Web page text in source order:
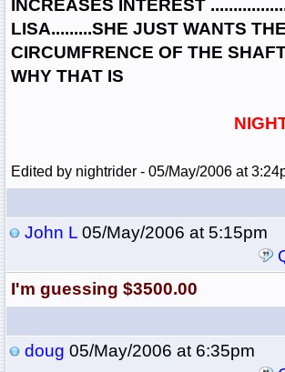
INCREASES INTEREST
LISA.........SHE JUST WANTS THE
CIRCUMFRENCE OF THE
WHY THAT IS
Edited by nightrider - 05/May/2006 at
John L05/May/2006 at 5:15pm
I'm guessing $3500.00
doug 05/May/2006 at 6:35pm